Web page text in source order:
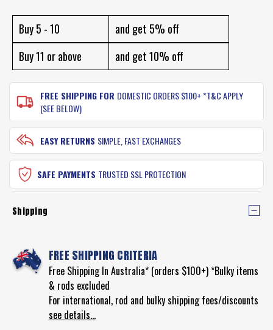
Buy 5 - 10
and get 5% off
Buy 11 or above
and get 10% off
FREE SHIPPING FOR DOMESTIC ORDERS $100+ *T&C APPLY
(SEE BELOW)
EASY RETURNS SIMPLE, FAST EXCHANGES
SAFE PAYMENTS TRUSTED SSL PROTECTION
Shipping
FREE SHIPPING CRITERIA
Free Shipping In Australia* (orders $100+) *Bulky items
& rods excluded
For international, rod and bulky shipping fees/discounts
see details...